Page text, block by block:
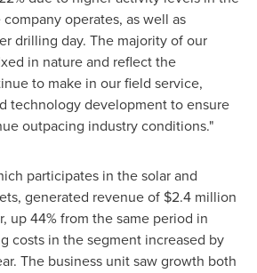
operates, as well as
drilling day. The majority of our
in nature and reflect the
to make in our field service,
technology development to ensure
outpacing industry conditions."
participates in the solar and
generated revenue of $2.4 million
up 44% from the same period in
costs in the segment increased by
The business unit saw growth both